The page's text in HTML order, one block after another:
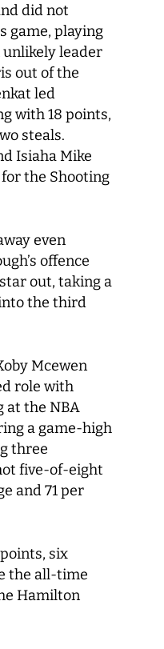
did not
game, playing
leader
out of the
led
with 18 points,
steals.
Isiaha Mike
the Shooting
even
offence
out, taking a
the third
Mcewen
role with
at the NBA
a game-high
three
five-of-eight
and 71 per
six
the all-time
Hamilton